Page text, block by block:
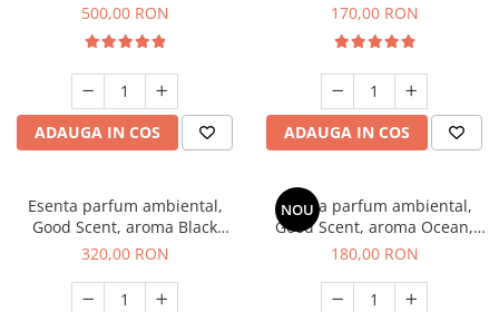
Boss, 1 Kg
500,00 RON
ADAUGA IN COS
Tobacco, 200 g
170,00 RON
ADAUGA IN COS
Esenta parfum ambiental,
Good Scent, aroma Black
Orchid, 500 g
320,00 RON
NOU
Esenta parfum ambiental,
Good Scent, aroma Ocean,
200 g
180,00 RON